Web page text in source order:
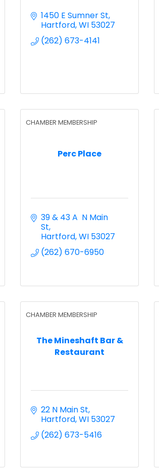
1450 E Sumner St
Hartford WI 53027
(262) 673-4141
Perc Place
CHAMBER MEMBERSHIP
39 & 43 A  N Main
St
Hartford WI 53027
(262) 670-6950
The Mineshaft Bar &
Restaurant
CHAMBER MEMBERSHIP
22 N Main St
Hartford WI 53027
(262) 673-5416